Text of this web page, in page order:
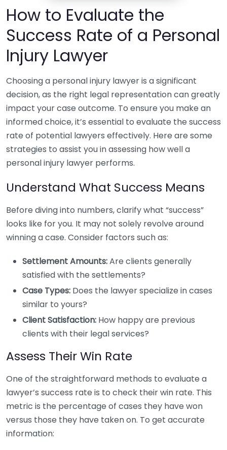
How to Evaluate the
Success Rate of a Personal
Injury Lawyer
Choosing a personal injury lawyer is a significant
decision, as the right legal representation can greatly
impact your case outcome. To ensure you make an
informed choice, it’s essential to evaluate the success
rate of potential lawyers effectively. Here are some
strategies to assist you in assessing how well a
personal injury lawyer performs.
Understand What Success Means
Before diving into numbers, clarify what “success”
looks like for you. It may not solely revolve around
winning a case. Consider factors such as:
Settlement Amounts:Are clients generally
satisfied with the settlements?
Case Types: Does the lawyer specialize in cases
similar to yours?
Client Satisfaction: How happy are previous
clients with their legal services?
Assess Their Win Rate
One of the straightforward methods to evaluate a
lawyer’s success rate is to check their win rate. This
metric is the percentage of cases they have won
versus those they have taken on. To get accurate
information: